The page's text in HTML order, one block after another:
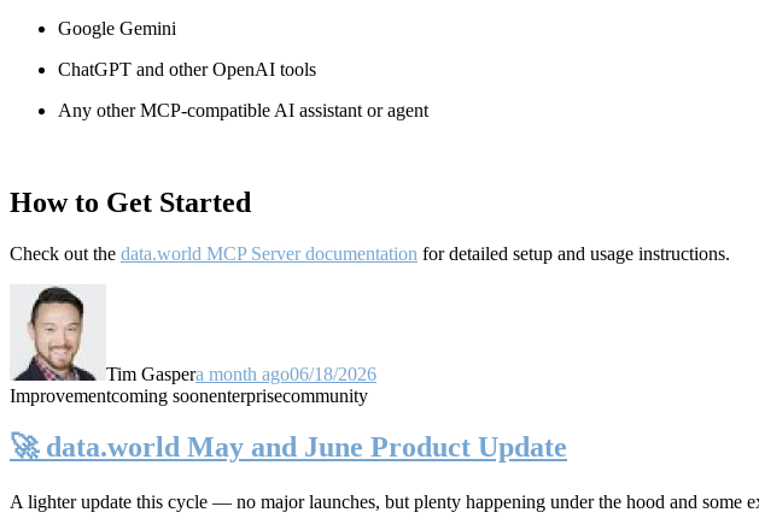
Google Gemini
ChatGPT and other OpenAI tools
Any other MCP-compatible AI assistant or agent
How to Get Started
Check out the data.world MCP Server documentation for detailed setup and usage instructions.
Tim Gaspera month ago06/18/2026
Improvementcoming soonenterprisecommunity
🚀 data.world May and June Product Update
A lighter update this cycle — no major launches, but plenty happening under the hood and some